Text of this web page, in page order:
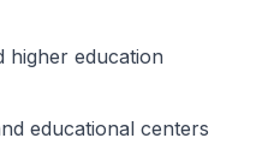
higher education
educational centers